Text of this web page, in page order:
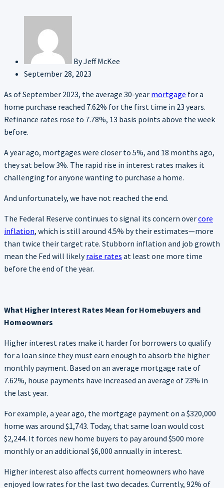
ByJeff McKee
September 28, 2023
As of September 2023, the average 30-year mortgage for a
home purchase reached 7.62% for the first time in 23 years.
Refinance rates rose to 7.78%, 13 basis points above the week
before.
A year ago, mortgages were closer to 5%, and 18 months ago,
they sat below 3%. The rapid rise in interest rates makes it
challenging for anyone wanting to purchase a home.
And unfortunately, we have not reached the end.
The Federal Reserve continues to signal its concern overcore
inflation, which is still around 4.5% by their estimates—more
than twice their target rate. Stubborn inflation and job growth
mean the Fed will likelyraise rates at least one more time
before the end of the year.
What Higher Interest Rates Mean for Homebuyers and
Homeowners
Higher interest rates make it harder for borrowers to qualify
for a loan since they must earn enough to absorb the higher
monthly payment. Based on an average mortgage rate of
7.62%, house payments have increased an average of 23% in
the last year.
For example, a year ago, the mortgage payment on a $320,000
home was around $1,743. Today, that same loan would cost
$2,244. It forces new home buyers to pay around $500 more
monthly or an additional $6,000 annually in interest.
Higher interest also affects current homeowners who have
enjoyed low rates for the last two decades. Currently, 92% of